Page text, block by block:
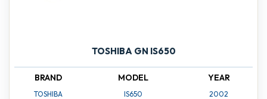
TOSHIBA GN IS650
BRAND
TOSHIBA
MODEL
IS650
YEAR
2002